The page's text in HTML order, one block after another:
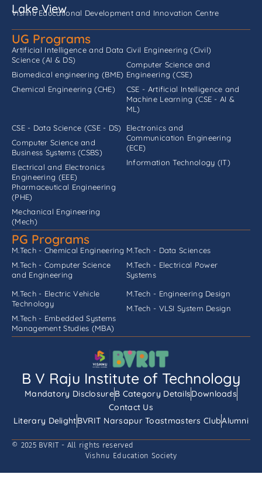
Lake View
Vishnu Educational Development and Innovation Centre
UG Programs
Artificial Intelligence and Data
Science (AI & DS)
Biomedical engineering (BME)
Chemical Engineering (CHE)
Civil Engineering (Civil)
Computer Science and
Engineering (CSE)
CSE - Artificial Intelligence and
Machine Learning (CSE - AI &
ML)
CSE - Data Science (CSE - DS)
Computer Science and
Business Systems (CSBS)
Electrical and Electronics
Engineering (EEE)
Electronics and
Communication Engineering
(ECE)
Information Technology (IT)
Pharmaceutical Engineering
(PHE)
Mechanical Engineering
(Mech)
PG Programs
M.Tech - Chemical Engineering
M.Tech - Computer Science
and Engineering
M.Tech - Data Sciences
M.Tech - Electrical Power
Systems
M.Tech - Electric Vehicle
Technology
M.Tech - Embedded Systems
M.Tech - Engineering Design
M.Tech - VLSI System Design
Management Studies (MBA)
B V Raju Institute of Technology
Mandatory DisclosureB Category DetailsDownloads
Contact Us
Literary DelightBVRIT Narsapur Toastmasters ClubAlumni
© 2025 BVRIT - All rights reserved
Vishnu Education Society